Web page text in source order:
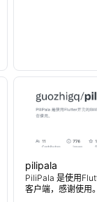
pilipala
PiliPala 是使用
客户端，感谢使用。